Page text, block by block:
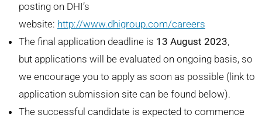
posting on DHI’s
website: http://www.dhigroup.com/careers
The final application deadline is 13 August 2023,
but applications will be evaluated on ongoing basis, so
we encourage you to apply as soon as possible (link to
application submission site can be found below).
The successful candidate is expected to commence